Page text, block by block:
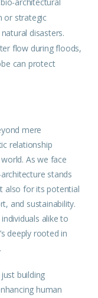
or strategic
disasters.
flow during floods,
can protect
mere
relationship
As we face
stands
also for its potential
and sustainability.
alike to
deeply rooted in
building
human